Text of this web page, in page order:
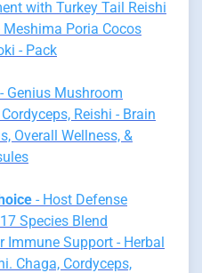
with Turkey Tail Reishi
Poria Cocos
- Pack
- Genius Mushroom
Reishi - Brain
Overall Wellness, &
- Host Defense
Species Blend
Support - Herbal
Chaga, Cordyceps,